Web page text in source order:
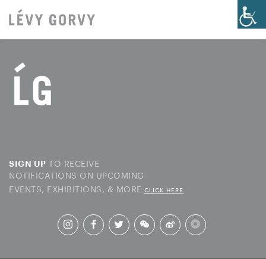
SIGN UP TO RECEIVE
NOTIFICATIONS ON UPCOMING
EVENTS, EXHIBITIONS, & MORE CLICK HERE